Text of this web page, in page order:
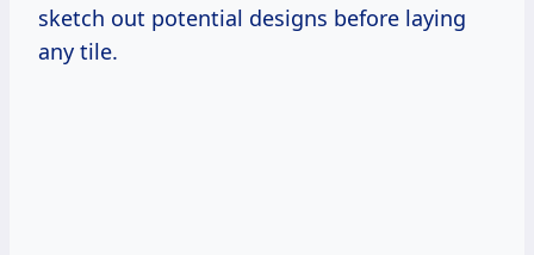
sketch out potential designs before laying
any tile.